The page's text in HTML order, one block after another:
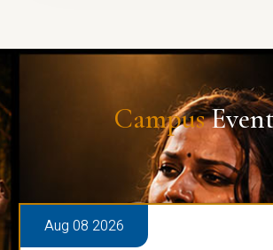
Campus
Aug 08 2026